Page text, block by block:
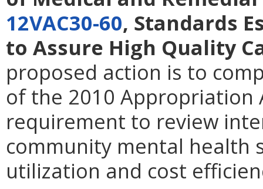
12VAC30-60, Standards
to Assure High Quality
proposed action is to
of the 2010
requirement to review
community mental health
utilization and cost